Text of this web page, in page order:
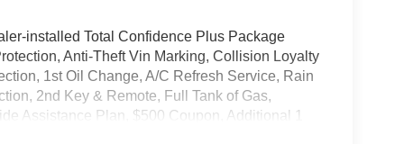
installed Total Confidence Plus Package
Anti-Theft Vin Marking, Collision Loyalty
1st Oil Change, A/C Refresh Service, Rain
2nd Key & Remote, Full Tank of Gas,
Assistance Plan, $500 Coupon, Additional 1